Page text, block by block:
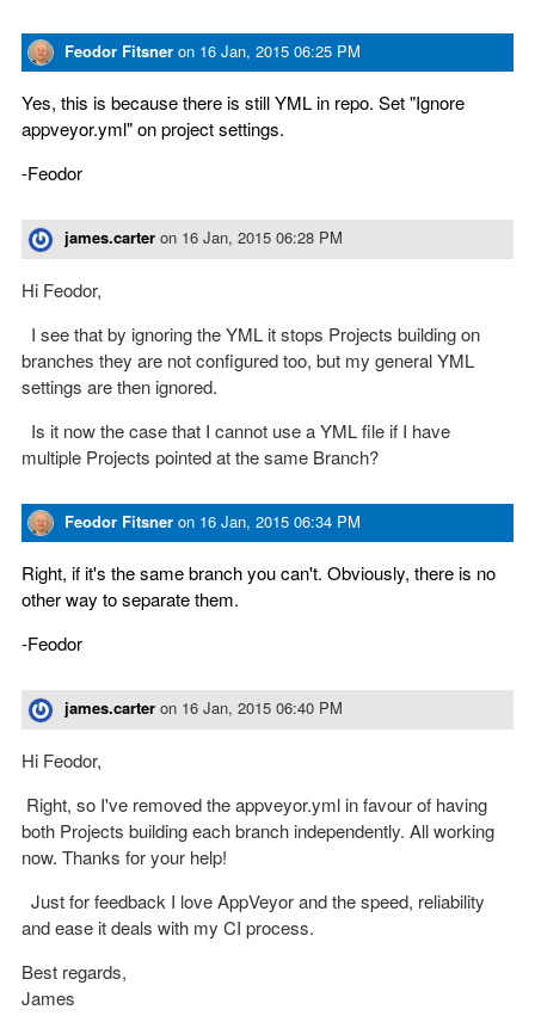
Feodor Fitsner on 16 Jan, 2015 06:25 PM
Yes, this is because there is still YML in repo. Set "Ignore
appveyor.yml" on project settings.
-Feodor
james.carter on 16 Jan, 2015 06:28 PM
Hi Feodor,
I see that by ignoring the YML it stops Projects building on
branches they are not configured too, but my general YML
settings are then ignored.
Is it now the case that I cannot use a YML file if I have
multiple Projects pointed at the same Branch?
Feodor Fitsner on 16 Jan, 2015 06:34 PM
Right, if it's the same branch you can't. Obviously, there is no
other way to separate them.
-Feodor
james.carter on 16 Jan, 2015 06:40 PM
Hi Feodor,
Right, so I've removed the appveyor.yml in favour of having
both Projects building each branch independently. All working
now. Thanks for your help!
Just for feedback I love AppVeyor and the speed, reliability
and ease it deals with my CI process.
Best regards,
James